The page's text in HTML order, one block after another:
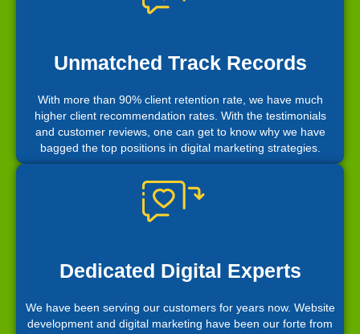
Unmatched Track Records
With more than 90% client retention rate, we have much
higher client recommendation rates. With the testimonials
and customer reviews, one can get to know why we have
bagged the top positions in digital marketing strategies.
Dedicated Digital Experts
We have been serving our customers for years now. Website
development and digital marketing have been our forte from